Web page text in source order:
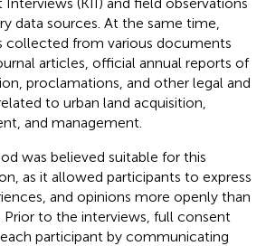
data sources. At the same time,
collected from various documents
articles, official annual reports of
proclamations, and other legal and
to urban land acquisition,
and management.
was believed suitable for this
as it allowed participants to express
and opinions more openly than
Prior to the interviews, full consent
participant by communicating